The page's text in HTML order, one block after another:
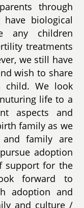
through
biological
any children
treatments
we still have
wish to share
We look
life to a
aspects and
family as we
family are
adoption
support for the
forward to
adoption and
and culture /